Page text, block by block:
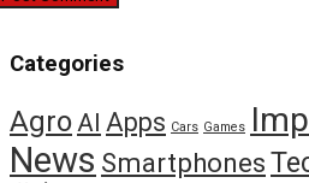
Categories
Agro AI Apps Cars Games
News Smartphones